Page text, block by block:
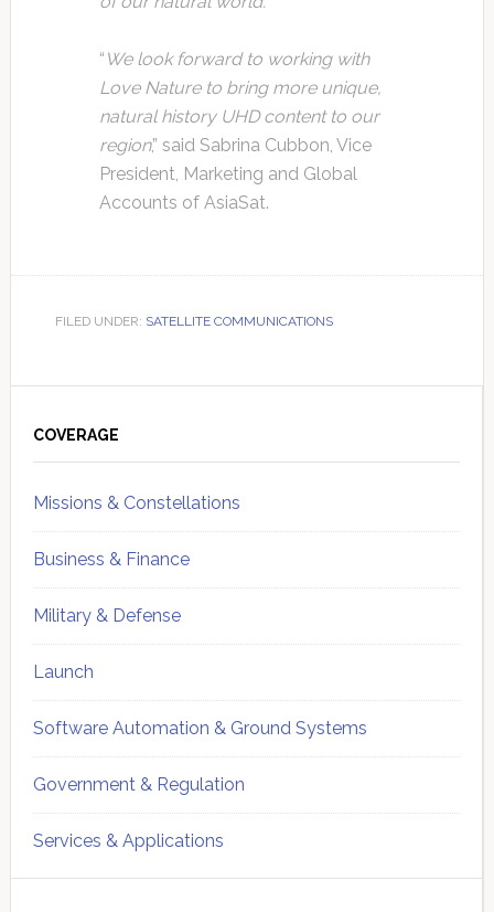
“ We look forward to working with
Love Nature to bring more unique,
natural history UHD content to our
region,” said Sabrina Cubbon, Vice
President, Marketing and Global
Accounts of AsiaSat.
FILED UNDER: SATELLITE COMMUNICATIONS
Sidebar
COVERAGE
Missions & Constellations
Business & Finance
Military & Defense
Launch
Software Automation & Ground Systems
Government & Regulation
Services & Applications